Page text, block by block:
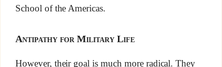
School of the Americas.
Antipathy for Military Life
However, their goal is much more radical. They